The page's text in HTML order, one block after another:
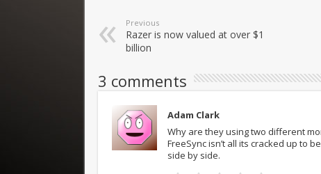
Previous
Razer is now valued at over $1
billion
3 comments
Adam Clark
Why are they using two different
FreeSync isn’t all its cracked up to
side by side.